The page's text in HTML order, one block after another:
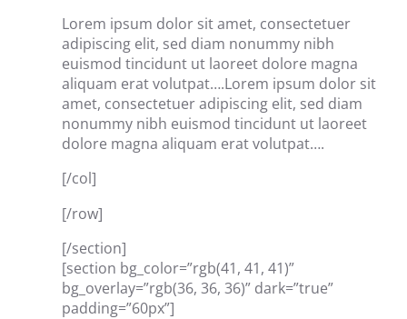
Lorem ipsum dolor sit amet, consectetuer
adipiscing elit, sed diam nonummy nibh
euismod tincidunt ut laoreet dolore magna
aliquam erat volutpat….Lorem ipsum dolor sit
amet, consectetuer adipiscing elit, sed diam
nonummy nibh euismod tincidunt ut laoreet
dolore magna aliquam erat volutpat….
[/col]
[/row]
[/section]
[section bg_color=”rgb(41, 41, 41)”
bg_overlay=”rgb(36, 36, 36)” dark=”true”
padding=”60px”]